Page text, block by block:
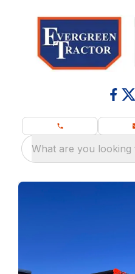
What are you looking